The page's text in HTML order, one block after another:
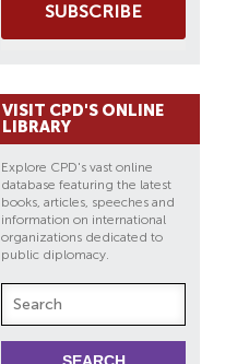
SUBSCRIBE
VISIT CPD'S ONLINE
LIBRARY
Explore CPD's vast online
database featuring the latest
books, articles, speeches and
information on international
organizations dedicated to
public diplomacy.